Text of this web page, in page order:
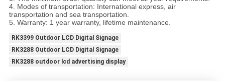
4. Modes of transportation: International express, air
transportation and sea transportation.
5. Warranty: 1 year warranty, lifetime maintenance.
RK3399 Outdoor LCD Digital Signage
RK3288 Outdoor LCD Digital Signage
RK3288 outdoor lcd advertising display